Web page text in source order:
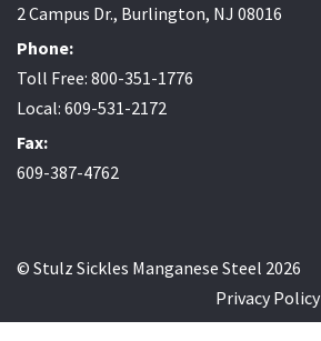
2 Campus Dr., Burlington, NJ 08016
Phone:
Toll Free: 800-351-1776
Local: 609-531-2172
Fax:
609-387-4762
© Stulz Sickles Manganese Steel 2026
Privacy Policy